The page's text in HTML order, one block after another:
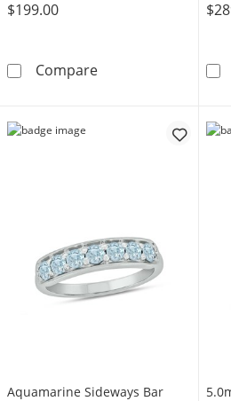
$199.00
CompareHeart-Shaped Lab-
Aquamarine Sideways Bar